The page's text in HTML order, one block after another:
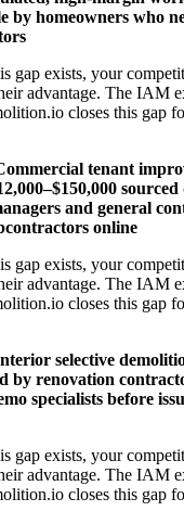
by homeowners who
gap exists, your
advantage. The IAM
closes this gap
tenant
and general
online
gap exists, your
advantage. The IAM
closes this gap
selective
by renovation
specialists before
gap exists, your
advantage. The IAM
closes this gap